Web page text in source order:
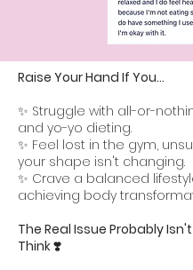
Raise Your Hand If You...
✨ Struggle with all-or-
and yo-yo dieting.
✨ Feel lost in the gym,
your shape isn't changing.
✨ Crave a balanced
achieving body
The Real Issue Probably
Think ❣️